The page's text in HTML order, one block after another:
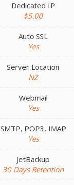
Dedicated IP
$5.00
Auto SSL
Yes
Server Location
NZ
Webmail
Yes
SMTP, POP3, IMAP
Yes
JetBackup
30 Days Retention